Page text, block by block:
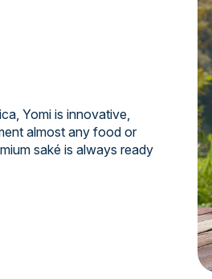
Yomi is innovative,
almost any food or
saké is always ready